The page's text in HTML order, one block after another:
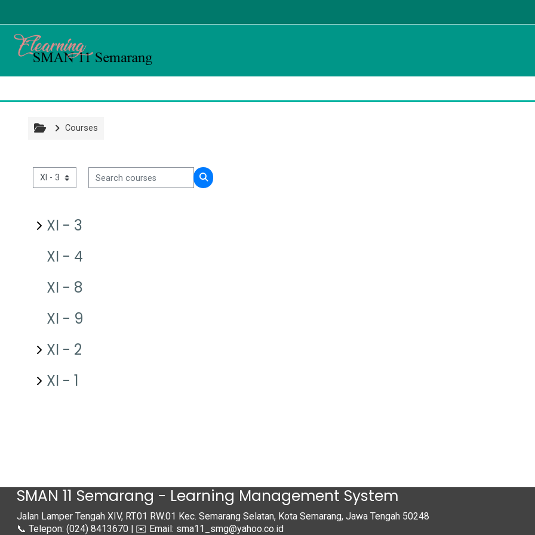
Courses
Course categories
Search courses
XI - 3
XI - 4
XI - 8
XI - 9
XI - 2
XI - 1
SMAN 11 Semarang - Learning Management System
Jalan Lamper Tengah XIV, RT.01 RW.01 Kec. Semarang Selatan, Kota Semarang, Jawa Tengah 50248
📞 Telepon: (024) 8413670 | ✉️ Email: sma11_smg@yahoo.co.id